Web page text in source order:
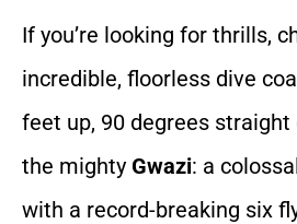
If you’re looking for thrills,
incredible, floorless dive
feet up, 90 degrees
the mighty Gwazi: a
with a record-breaking six